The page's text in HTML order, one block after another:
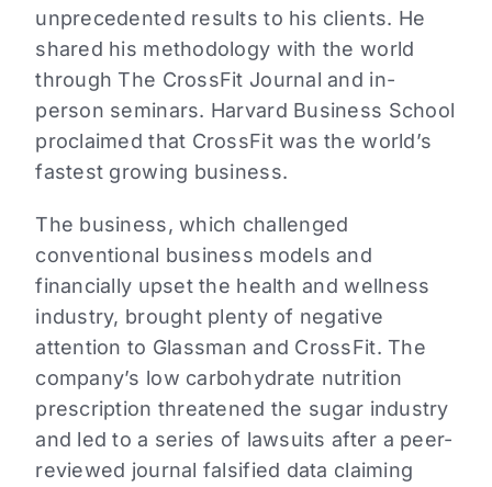
unprecedented results to his clients. He
shared his methodology with the world
through The CrossFit Journal and in-
person seminars. Harvard Business School
proclaimed that CrossFit was the world’s
fastest growing business.
The business, which challenged
conventional business models and
financially upset the health and wellness
industry, brought plenty of negative
attention to Glassman and CrossFit. The
company’s low carbohydrate nutrition
prescription threatened the sugar industry
and led to a series of lawsuits after a peer-
reviewed journal falsified data claiming